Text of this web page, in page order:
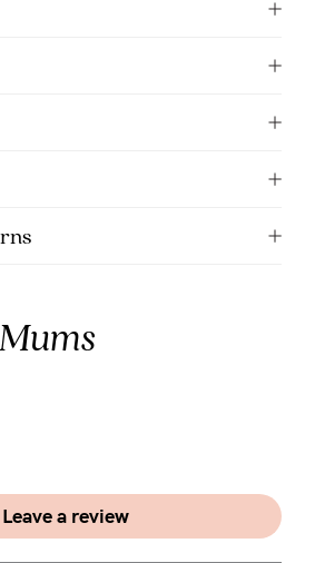
Leave a review